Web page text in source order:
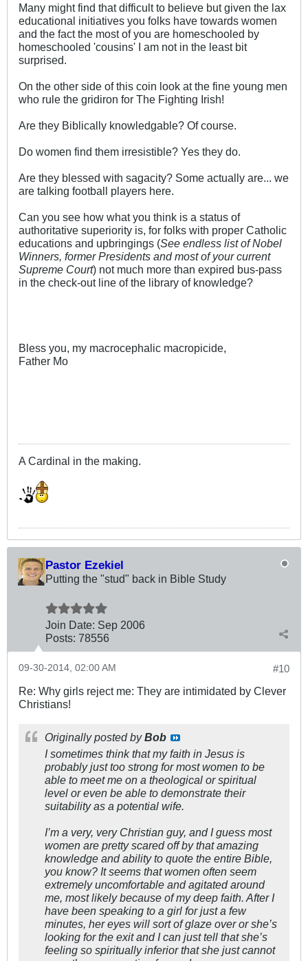
Many might find that difficult to believe but given the lax
educational initiatives you folks have towards women
and the fact the most of you are homeschooled by
homeschooled 'cousins' I am not in the least bit
surprised.
On the other side of this coin look at the fine young men
who rule the gridiron for The Fighting Irish!
Are they Biblically knowledgable? Of course.
Do women find them irresistible? Yes they do.
Are they blessed with sagacity? Some actually are... we
are talking football players here.
Can you see how what you think is a status of
authoritative superiority is, for folks with proper Catholic
educations and upbringings (See endless list of Nobel
Winners, former Presidents and most of your current
Supreme Court) not much more than expired bus-pass
in the check-out line of the library of knowledge?
Bless you, my macrocephalic macropicide,
Father Mo
A Cardinal in the making.
Pastor Ezekiel
Putting the "stud" back in Bible Study
Join Date: Sep 2006
Posts: 78556
#10
09-30-2014, 02:00 AM
Re: Why girls reject me: They are intimidated by Clever
Christians!
Originally posted byBob
I sometimes think that my faith in Jesus is
probably just too strong for most women to be
able to meet me on a theological or spiritual
level or even be able to demonstrate their
suitability as a potential wife.
I’m a very, very Christian guy, and I guess most
women are pretty scared off by that amazing
knowledge and ability to quote the entire Bible,
you know? It seems that women often seem
extremely uncomfortable and agitated around
me, most likely because of my deep faith. After I
have been speaking to a girl for just a few
minutes, her eyes will sort of glaze over or she’s
looking for the exit and I can just tell that she’s
feeling so spiritually inferior that she just cannot